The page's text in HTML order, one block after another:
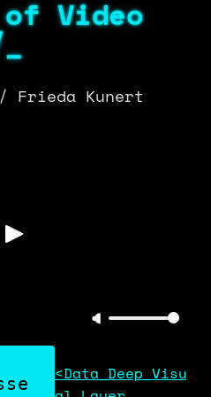
Video
Frieda Kunert
<Data_Deep_Visu